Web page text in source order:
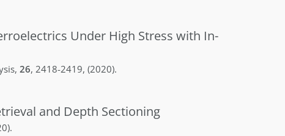
Under High Stress with In-
, 26, 2418-2419, (2020).
and Depth Sectioning
.